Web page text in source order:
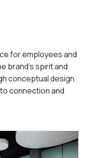
for employees and
brand’s spirit and
conceptual design
connection and